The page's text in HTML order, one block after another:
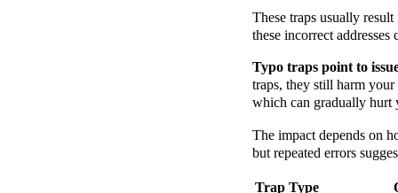
These traps usually
these incorrect
Typo traps point to
traps, they still harm
which can gradually hurt
The impact depends on
but repeated errors
Trap Type